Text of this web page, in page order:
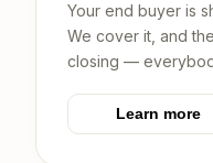
Your end buyer is
We cover it, and
closing —
Learn more